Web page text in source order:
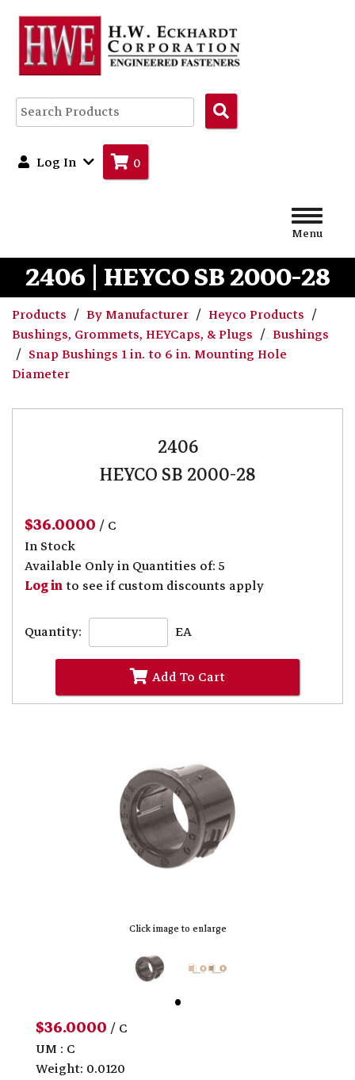
Products
Log In 0
Menu
2406 | HEYCO SB 2000-28
Products By Manufacturer
Heyco Products
Bushings, Grommets, HEYCaps, & Plugs
Bushings
Snap Bushings 1 in. to 6 in. Mounting Hole
Diameter
2406
HEYCO SB 2000-28
$36.0000/ C
In Stock
Available Only in Quantities of: 5
Log into see if custom discounts apply
Quantity: EA
Add To Cart
Click image to enlarge
$36.0000/ C
UM : C
Weight: 0.0120